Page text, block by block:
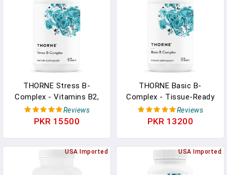
Pakistan
THORNE Stress B-
Complex - Vitamins B2,
B6, B12, And Folate In
Highly-Absorbable And
Support, Stress
Reviews
PKR 15500
THORNE Basic B-
Complex - Tissue-Ready
Vitamin B Complex
Supplement With Choline
& Red Blood Cell
Formation - Gluten-Free,
Reviews
PKR 13200
USA Imported USA Imported